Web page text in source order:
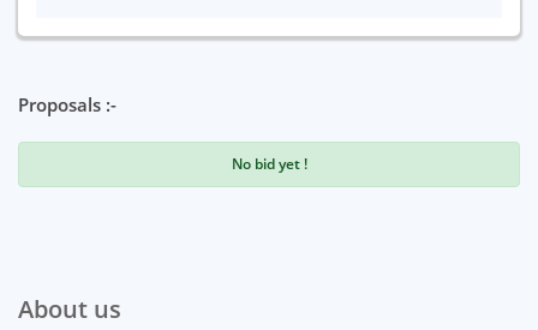
Proposals :-
No bid yet !
About us